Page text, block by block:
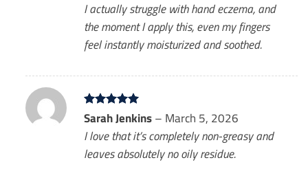
I actually struggle with hand eczema, and
the moment I apply this, even my fingers
feel instantly moisturized and soothed.
Rated 5
out of 5
Sarah Jenkins – March 5, 2026
I love that it’s completely non-greasy and
leaves absolutely no oily residue.